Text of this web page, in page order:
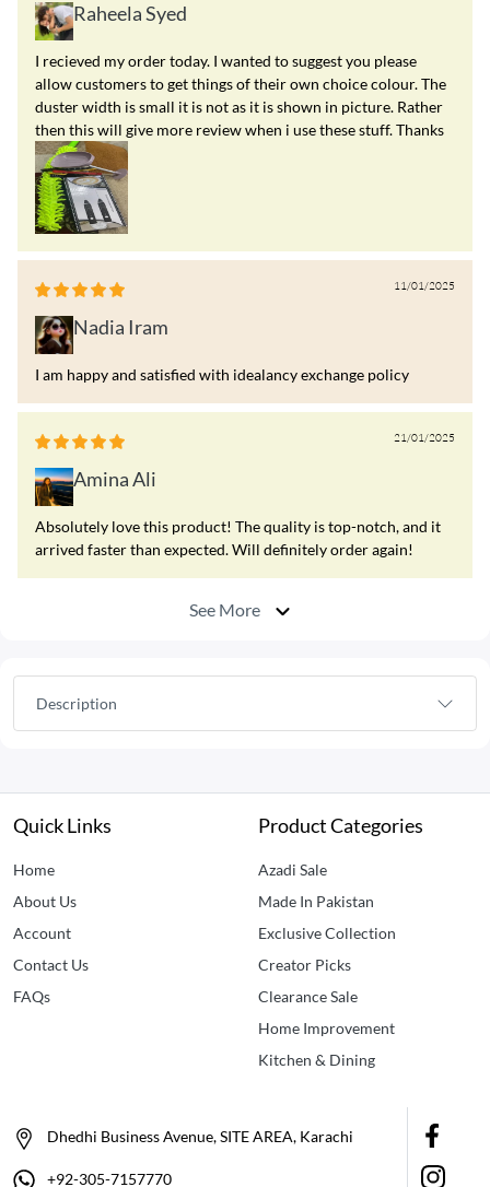
Raheela Syed
I recieved my order today. I wanted to suggest you please
allow customers to get things of their own choice colour. The
duster width is small it is not as it is shown in picture. Rather
then this will give more review when i use these stuff. Thanks
11/01/2025
Nadia Iram
I am happy and satisfied with idealancy exchange policy
21/01/2025
Amina Ali
Absolutely love this product! The quality is top-notch, and it
arrived faster than expected. Will definitely order again!
See More
Description
Quick Links
Home
About Us
Account
Contact Us
FAQs
Product Categories
Azadi Sale
Made In Pakistan
Exclusive Collection
Creator Picks
Clearance Sale
Home Improvement
Kitchen & Dining
Dhedhi Business Avenue, SITE AREA, Karachi
+92-305-7157770